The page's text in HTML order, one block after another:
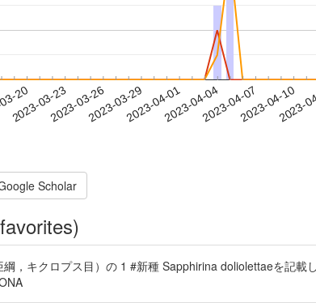
20
2023-03-232023-03-262023-03-292023-04-012023-04-042023-04-072023-04-10
2023-
Scholar
，キクロプス目）の 1 #新種 Sapphirina doliolettaeを記載